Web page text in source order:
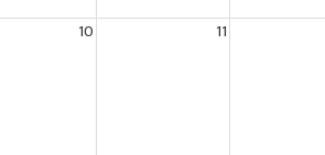
10 11